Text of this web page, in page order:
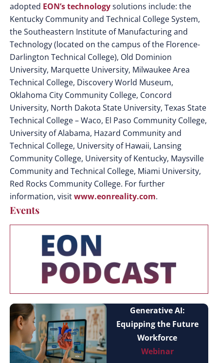
adopted EON’s technologysolutions include: the
Kentucky Community and Technical College System,
the Southeastern Institute of Manufacturing and
Technology (located on the campus of the Florence-
Darlington Technical College), Old Dominion
University, Marquette University, Milwaukee Area
Technical College, Discovery World Museum,
Oklahoma City Community College, Concord
University, North Dakota State University, Texas State
Technical College – Waco, El Paso Community College,
University of Alabama, Hazard Community and
Technical College, University of Hawaii, Lansing
Community College, University of Kentucky, Maysville
Community and Technical College, Miami University,
Red Rocks Community College. For further
information, visitwww.eonreality.com.
Events
Generative AI:
Equipping the Future
Workforce
Webinar